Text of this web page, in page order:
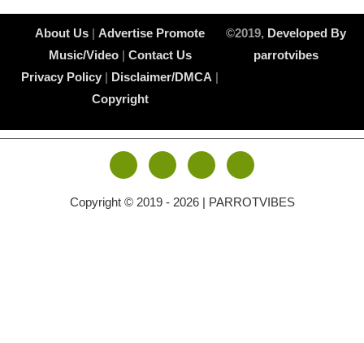
About Us |Advertise Promote
Music/Video| Contact Us
Privacy Policy | Disclaimer/DMCA |
Copyright
©2019, Developed By
parrotvibes
Copyright © 2019 - 2026 | PARROTVIBES